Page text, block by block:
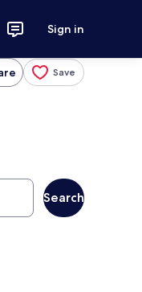
Sign in
Save
Search